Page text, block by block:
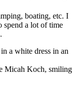
boating, etc. I
spend a lot of time